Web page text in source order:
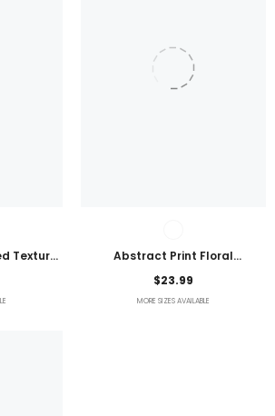
Texture
Abstract Print Floral
Embroidered Plus Size Blouse
$23.99
MORE SIZES AVAILABLE